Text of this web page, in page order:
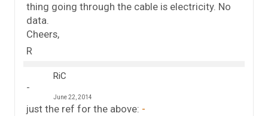
thing going through the cable is electricity. No
data.
Cheers,
R
RiC
June 22, 2014
just the ref for the above: